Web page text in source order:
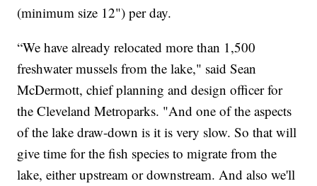
(minimum size 12") per day.
“We have already relocated more than 1,500
freshwater mussels from the lake," said Sean
McDermott, chief planning and design officer for
the Cleveland Metroparks. "And one of the aspects
of the lake draw-down is it is very slow. So that will
give time for the fish species to migrate from the
lake, either upstream or downstream. And also we'll